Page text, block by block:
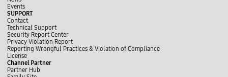
Events
SUPPORT
Contact
Technical Support
Security Report Center
Privacy Violation Report
Reporting Wrongful Practices & Violation of Compliance
License
Channel Partner
Partner Hub